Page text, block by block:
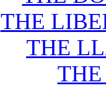
THE
THE